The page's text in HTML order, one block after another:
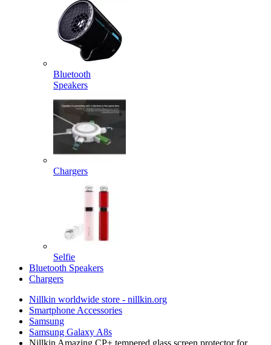
Bluetooth
Speakers
Chargers
Selfie
Bluetooth Speakers
Chargers
Nillkin worldwide store - nillkin.org
Smartphone Accessories
Samsung
Samsung Galaxy A8s
Nillkin Amazing CP+ tempered glass screen protector for